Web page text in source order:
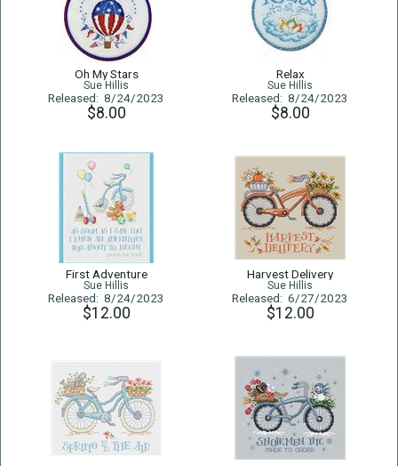
Oh My Stars
Sue Hillis
Released: 8/24/2023
$8.00
Relax
Sue Hillis
Released: 8/24/2023
$8.00
First Adventure
Sue Hillis
Released: 8/24/2023
$12.00
Harvest Delivery
Sue Hillis
Released: 6/27/2023
$12.00